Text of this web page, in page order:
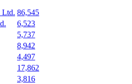
Ltd. 86,545
6,523
5,737
8,942
4,497
17,862
3,816